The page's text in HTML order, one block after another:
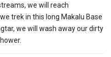
we will reach
trek in this long Makalu Base
we will wash away our dirty